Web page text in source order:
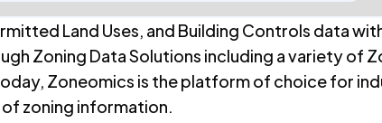
Land Uses, and Building Controls data
Zoning Data Solutions including a variety of
Zoneomics is the platform of choice for
of zoning information.